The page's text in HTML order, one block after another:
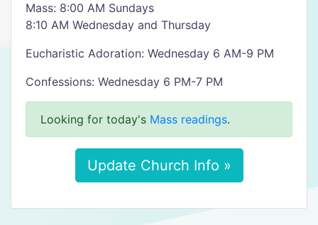
Mass: 8:00 AM Sundays
8:10 AM Wednesday and Thursday
Eucharistic Adoration: Wednesday 6 AM-9 PM
Confessions: Wednesday 6 PM-7 PM
Looking for today's Mass readings.
Update Church Info »